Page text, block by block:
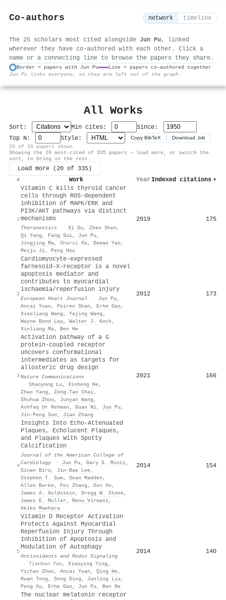
Co-authors network timeline
The 25 scholars most cited alongside Jun Pu, linked
wherever they have co-authored with each other. Click a
name or a connecting line to browse the papers they share.
Border = papers with Jun Pu
Line = papers co-authored together
Jun Pu links everyone, so they are left out of the graph.
All Works
Sort: Min cites:
Since:
Top N:
Style: Copy BibTeX Download .bib
20 of 20 papers shown
Showing the 20 most-cited of 335 papers — load more, or switch the
sort, to bring in the rest.
Load more (20 of 335)
# Work Year Indexed citations ▾
1
Vitamin C kills thyroid cancer
cells through ROS-dependent
inhibition of MAPK/ERK and
PI3K/AKT pathways via distinct
mechanisms
Theranostics · Xi Su , Zhen Shen ,
Qi Yang , Fang Sui, Jun Pu ,
Jingjing Ma, Sharui Ma, Demao Yao,
Meiju Ji, Peng Hou
2019 175
2
Cardiomyocyte-expressed
farnesoid-X-receptor is a novel
apoptosis mediator and
contributes to myocardial
ischaemia/reperfusion injury
European Heart Journal · Jun Pu ,
Ancai Yuan , Peiren Shan , Erhe Gao,
Xiaoliang Wang , Yajing Wang ,
Wayne Bond Lau , Walter J. Koch ,
Xinliang Ma, Ben He
2012 173
3
Activation pathway of a G
protein-coupled receptor
uncovers conformational
intermediates as targets for
allosteric drug design
Nature Communications
· Shaoyong Lu , Xinheng He,
Zhao Yang , Zong‐Tao Chai,
Shuhua Zhou , Junyan Wang ,
Ashfaq Ur Rehman , Duan Ni, Jun Pu ,
Jin‐Peng Sun , Jian Zhang
2021 166
4
Insights Into Echo-Attenuated
Plaques, Echolucent Plaques,
and Plaques With Spotty
Calcification
Journal of the American College of
Cardiology
· Jun Pu , Gary S. Mintz ,
Sinan Biro, Jin‐Bae Lee,
Stephen T. Sum, Sean Madden ,
Allen Burke, Pei Zhang , Ben He,
James A. Goldstein , Gregg W. Stone,
James E. Muller , Renu Virmani,
Akiko Maehara
2014 154
5
Vitamin D Receptor Activation
Protects Against Myocardial
Reperfusion Injury Through
Inhibition of Apoptosis and
Modulation of Autophagy
Antioxidants and Redox Signaling
· Tianbao Yao, Xiaoying Ying ,
Yichao Zhao, Ancai Yuan , Qing He,
Huan Tong , Song Ding , Junling Liu ,
Peng Xu , Erhe Gao, Jun Pu , Ben He
2014 140
The nuclear melatonin receptor